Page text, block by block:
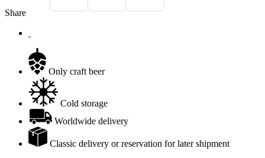
Share
Only craft beer
Cold storage
Worldwide delivery
Classic delivery or reservation for later shipment